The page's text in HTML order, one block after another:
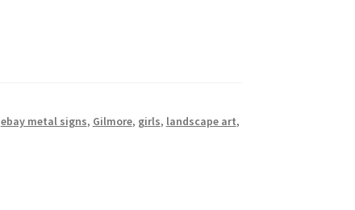
ebay metal signs, Gilmore, girls, landscape art,